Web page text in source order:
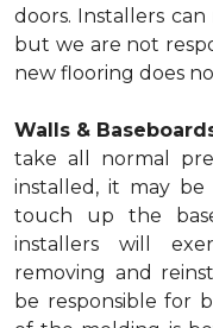
doors. Installers
but we are not
new flooring does
Walls &
take all normal
installed, it may
touch up the
installers will
removing and
be responsible for